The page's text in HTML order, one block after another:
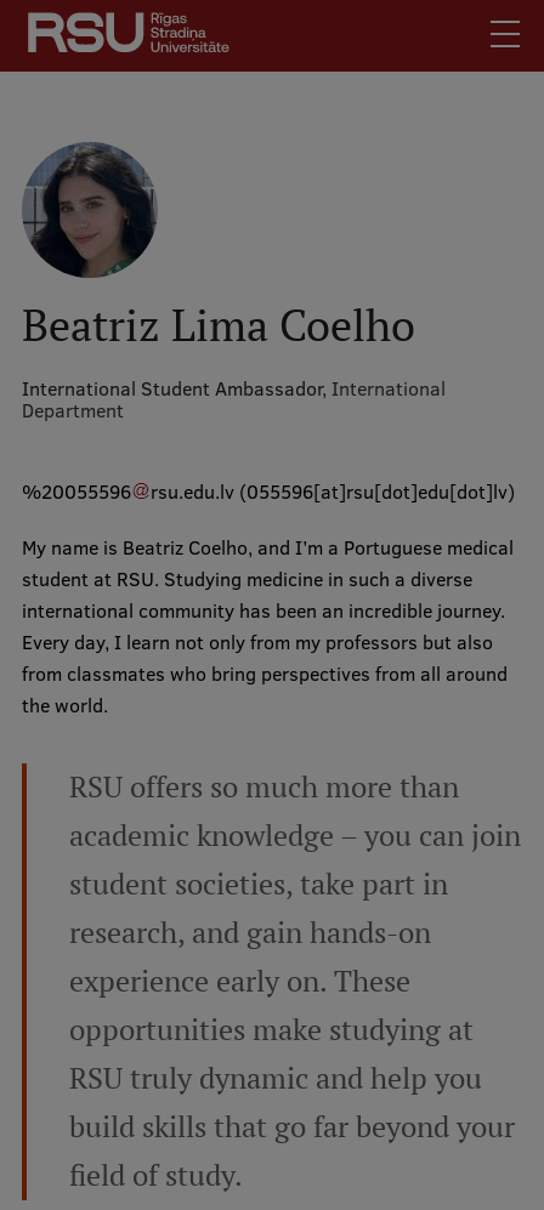
Skip
main
content
Latviski
Search Mobile
augšējā
izvēlne
Meet Us
Students
For Staff
For Employers
Library
How to find us
Jobs
Mobile
galvenā
izvēlne
Study Here
Postgraduate Study Programmes
Doctoral Studies
Graduate Medical Training
Admissions
Your Start in Riga
Why choose RSU?
Medizinstudium an der RSU
International Student Ambassadors
Beatriz Lima Coelho
International Student Ambassador, International
Department
%20055596 rsu.edu.lv(055596[at]rsu[dot]edu[dot]lv)
My name is Beatriz Coelho, and I’m a Portuguese medical
student at RSU. Studying medicine in such a diverse
international community has been an incredible journey.
Every day, I learn not only from my professors but also
from classmates who bring perspectives from all around
the world.
RSU offers so much more than
academic knowledge – you can join
student societies, take part in
research, and gain hands-on
experience early on. These
opportunities make studying at
RSU truly dynamic and help you
build skills that go far beyond your
field of study.